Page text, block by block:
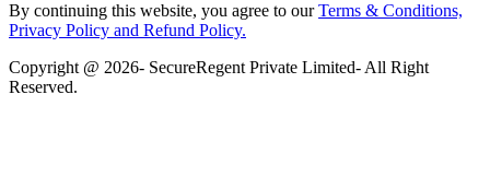
By continuing this website, you agree to ourTerms & Conditions,
Privacy Policy and Refund Policy.
Copyright @ 2026- SecureRegent Private Limited- All Right
Reserved.